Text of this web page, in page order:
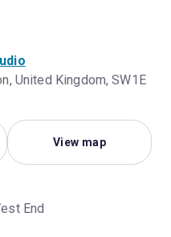
United Kingdom, SW1E
View map
End